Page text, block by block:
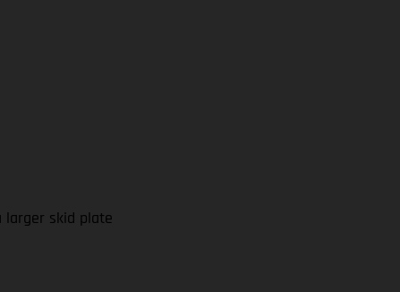
larger skid plate